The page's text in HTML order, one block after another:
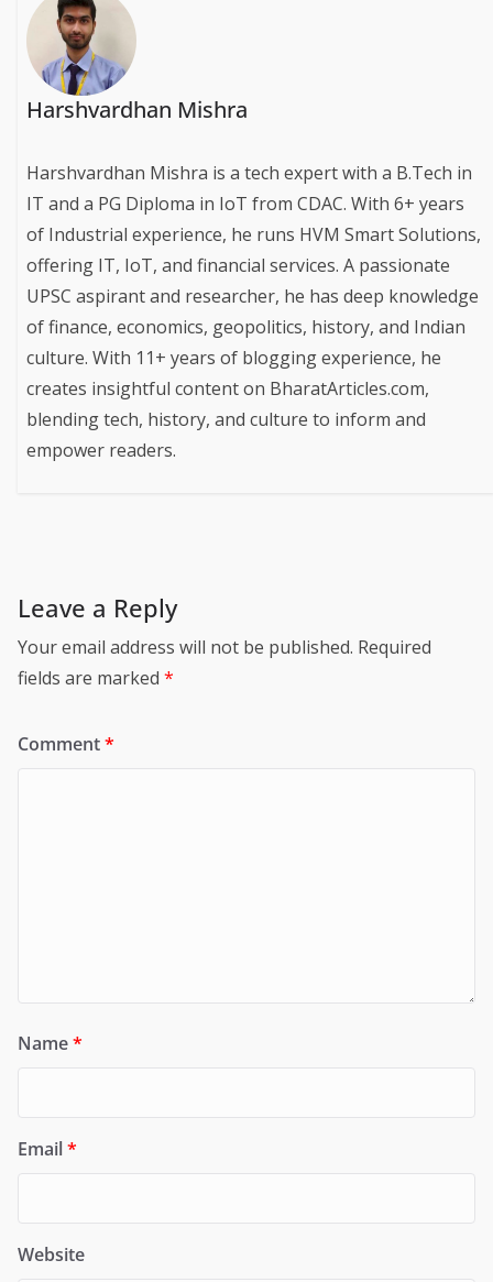
Harshvardhan Mishra
Harshvardhan Mishra is a tech expert with a B.Tech in
IT and a PG Diploma in IoT from CDAC. With 6+ years
of Industrial experience, he runs HVM Smart Solutions,
offering IT, IoT, and financial services. A passionate
UPSC aspirant and researcher, he has deep knowledge
of finance, economics, geopolitics, history, and Indian
culture. With 11+ years of blogging experience, he
creates insightful content on BharatArticles.com,
blending tech, history, and culture to inform and
empower readers.
Leave a Reply
Your email address will not be published. Required
fields are marked *
Comment*
Name*
Email*
Website